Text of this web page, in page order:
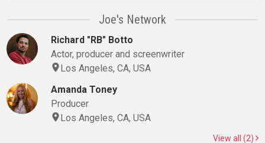
Joe's Network
Richard "RB" Botto
Actor, producer and screenwriter
Los Angeles, CA, USA
Amanda Toney
Producer
Los Angeles, CA, USA
View all (2)